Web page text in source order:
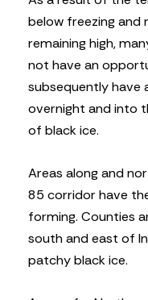
below freezing and
remaining high,
not have an
subsequently
overnight and into
of black ice.
Areas along and
85 corridor have
forming. Counties
south and east of
patchy black ice.